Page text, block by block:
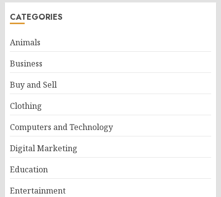
CATEGORIES
Animals
Business
Buy and Sell
Clothing
Computers and Technology
Digital Marketing
Education
Entertainment